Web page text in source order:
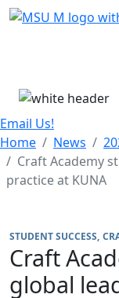
Skip Menu
Email Us!
Home
News
Craft Academy
practice at KUNA
STUDENT SUCCESS
Craft
global